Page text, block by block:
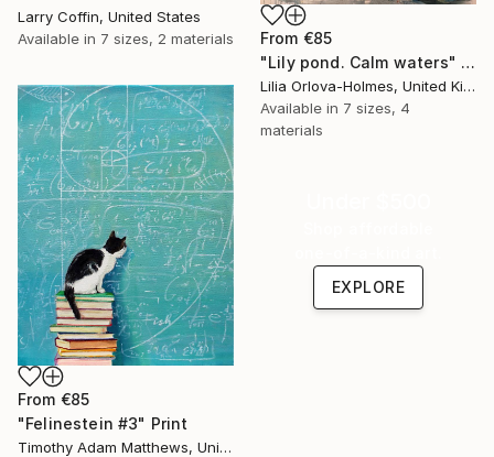
Larry Coffin, United States
Available in 7 sizes, 2 materials From €85
"Lily pond. Calm waters" Print
Lilia Orlova-Holmes, United Kingdom
Available in 7 sizes, 4
materials
From €85
"Felinestein #3" Print
Timothy Adam Matthews, United Kingdom
EXPLORE